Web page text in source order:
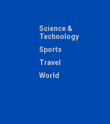
Science &
Technology
Sports
Travel
World